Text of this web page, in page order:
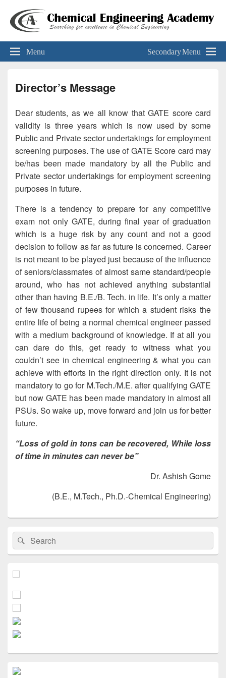
Chemical Engineering Academy
Menu Secondary Menu
Director’s Message
Dear students, as we all know that GATE score card
validity is three years which is now used by some
Public and Private sector undertakings for employment
screening purposes. The use of GATE Score card may
be/has been made mandatory by all the Public and
Private sector undertakings for employment screening
purposes in future.
There is a tendency to prepare for any competitive
exam not only GATE, during final year of graduation
which is a huge risk by any count and not a good
decision to follow as far as future is concerned. Career
is not meant to be played just because of the influence
of seniors/classmates of almost same standard/people
around, who has not achieved anything substantial
other than having B.E./B. Tech. in life. It’s only a matter
of few thousand rupees for which a student risks the
entire life of being a normal chemical engineer passed
with a medium background of knowledge. If at all you
can dare do this, get ready to witness what you
couldn’t see in chemical engineering & what you can
achieve with efforts in the right direction only. It is not
mandatory to go for M.Tech./M.E. after qualifying GATE
but now GATE has been made mandatory in almost all
PSUs. So wake up, move forward and join us for better
future.
“Loss of gold in tons can be recovered, While loss
of time in minutes can never be”
Dr. Ashish Gome
(B.E., M.Tech., Ph.D.-Chemical Engineering)
Primary
Sidebar
Widget
Area
Search
for:
Search